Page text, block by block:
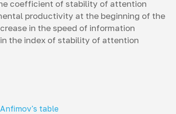
coefficient of stability of attention
productivity at the beginning of the
in the speed of information
the index of stability of attention
Anfimov's table